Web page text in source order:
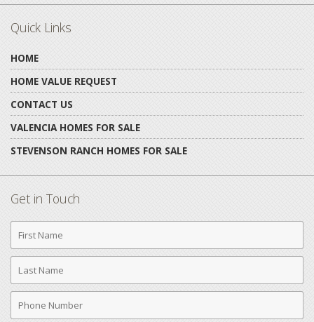
Quick Links
HOME
HOME VALUE REQUEST
CONTACT US
VALENCIA HOMES FOR SALE
STEVENSON RANCH HOMES FOR SALE
Get in Touch
First
Name
Last
Name
Phone
Number